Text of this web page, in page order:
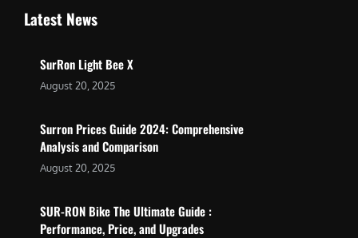
Latest News
SurRon Light Bee X
August 20, 2025
Surron Prices Guide 2024: Comprehensive
Analysis and Comparison
August 20, 2025
SUR-RON Bike The Ultimate Guide :
Performance, Price, and Upgrades